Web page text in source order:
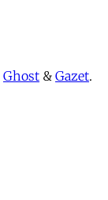
Ghost & Gazet.